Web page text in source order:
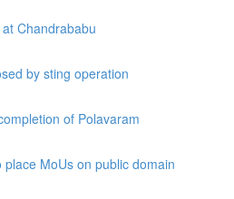
Chandrababu
by sting operation
of Polavaram
MoUs on public domain